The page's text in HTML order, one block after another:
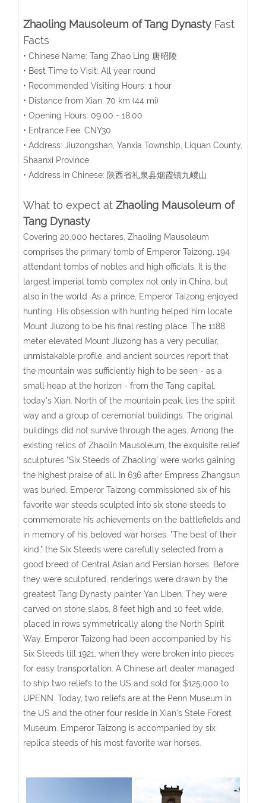
Zhaoling Mausoleum of Tang DynastyFast
Facts
• Chinese Name: Tang Zhao Ling 唐昭陵
• Best Time to Visit: All year round
• Recommended Visiting Hours: 1 hour
• Distance from Xian: 70 km (44 mi)
• Opening Hours: 09:00 - 18:00
• Entrance Fee: CNY30
• Address: Jiuzongshan, Yanxia Township, Liquan County,
Shaanxi Province
• Address in Chinese: 陕西省礼泉县烟霞镇九嵕山
What to expect atZhaoling Mausoleum of
Tang Dynasty
Covering 20,000 hectares, Zhaoling Mausoleum
comprises the primary tomb of Emperor Taizong, 194
attendant tombs of nobles and high officials. It is the
largest imperial tomb complex not only in China, but
also in the world. As a prince, Emperor Taizong enjoyed
hunting. His obsession with hunting helped him locate
Mount Jiuzong to be his final resting place. The 1188
meter elevated Mount Jiuzong has a very peculiar,
unmistakable profile, and ancient sources report that
the mountain was sufficiently high to be seen - as a
small heap at the horizon - from the Tang capital,
today's Xian. North of the mountain peak, lies the spirit
way and a group of ceremonial buildings. The original
buildings did not survive through the ages. Among the
existing relics of Zhaolin Mausoleum, the exquisite relief
sculptures "Six Steeds of Zhaoling' were works gaining
the highest praise of all. In 636 after Empress Zhangsun
was buried, Emperor Taizong commissioned six of his
favorite war steeds sculpted into six stone steeds to
commemorate his achievements on the battlefields and
in memory of his beloved war horses. "The best of their
kind," the Six Steeds were carefully selected from a
good breed of Central Asian and Persian horses. Before
they were sculptured, renderings were drawn by the
greatest Tang Dynasty painter Yan Liben. They were
carved on stone slabs, 8 feet high and 10 feet wide,
placed in rows symmetrically along the North Spirit
Way. Emperor Taizong had been accompanied by his
Six Steeds till 1921, when they were broken into pieces
for easy transportation. A Chinese art dealer managed
to ship two reliefs to the US and sold for $125,000 to
UPENN. Today, two reliefs are at the Penn Museum in
the US and the other four reside in Xian's Stele Forest
Museum. Emperor Taizong is accompanied by six
replica steeds of his most favorite war horses.